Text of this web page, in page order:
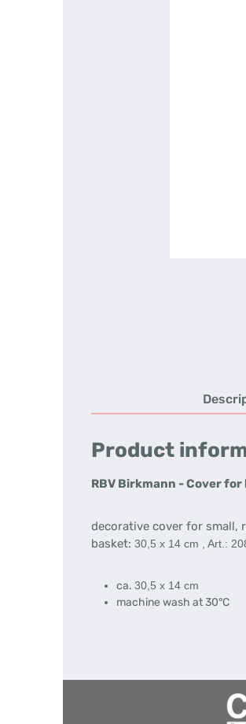
Product
RBV Birkmann - Cover
decorative cover for small,
basket: 30,5 x 14 cm , Art.:
ca. 30,5 x 14 cm
machine wash at 30°C